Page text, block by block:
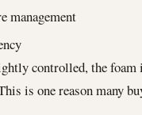
management
controlled, the
is one reason many